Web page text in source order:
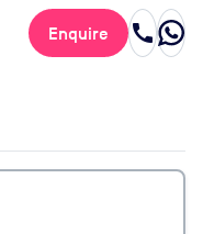
Enquire call